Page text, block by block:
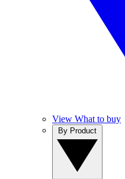
View What to buy